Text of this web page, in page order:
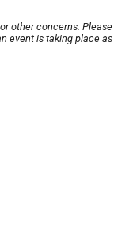
other concerns. Please
event is taking place as